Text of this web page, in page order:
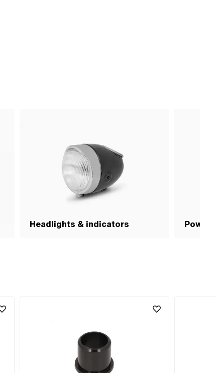
Headlights & indicators Power